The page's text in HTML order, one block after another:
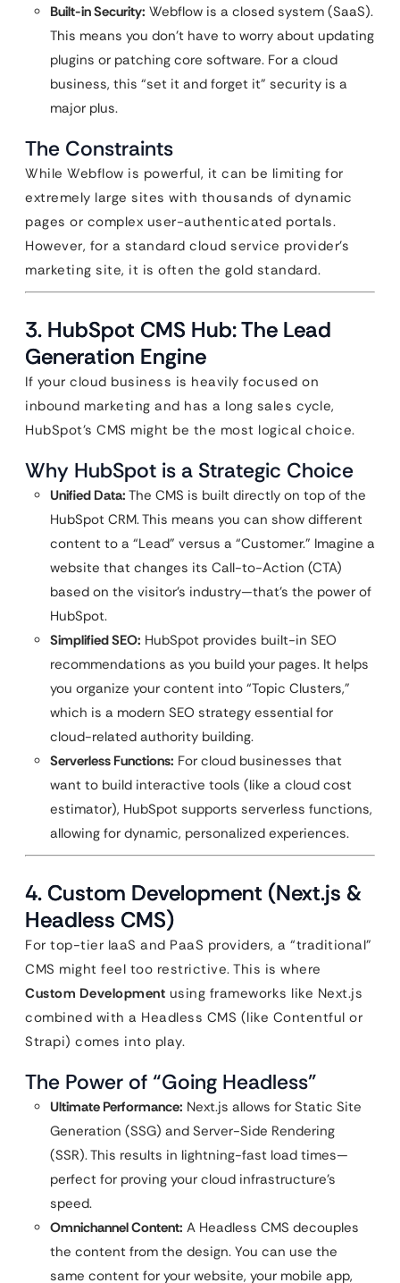
Built-in Security: Webflow is a closed system (SaaS).
This means you don’t have to worry about updating
plugins or patching core software. For a cloud
business, this “set it and forget it” security is a
major plus.
The Constraints
While Webflow is powerful, it can be limiting for
extremely large sites with thousands of dynamic
pages or complex user-authenticated portals.
However, for a standard cloud service provider’s
marketing site, it is often the gold standard.
3. HubSpot CMS Hub: The Lead
Generation Engine
If your cloud business is heavily focused on
inbound marketing and has a long sales cycle,
HubSpot’s CMS might be the most logical choice.
Why HubSpot is a Strategic Choice
Unified Data: The CMS is built directly on top of the
HubSpot CRM. This means you can show different
content to a “Lead” versus a “Customer.” Imagine a
website that changes its Call-to-Action (CTA)
based on the visitor’s industry—that’s the power of
HubSpot.
Simplified SEO: HubSpot provides built-in SEO
recommendations as you build your pages. It helps
you organize your content into “Topic Clusters,”
which is a modern SEO strategy essential for
cloud-related authority building.
Serverless Functions: For cloud businesses that
want to build interactive tools (like a cloud cost
estimator), HubSpot supports serverless functions,
allowing for dynamic, personalized experiences.
4. Custom Development (Next.js &
Headless CMS)
For top-tier IaaS and PaaS providers, a “traditional”
CMS might feel too restrictive. This is where
Custom Development using frameworks like Next.js
combined with a Headless CMS (like Contentful or
Strapi) comes into play.
The Power of “Going Headless”
Ultimate Performance: Next.js allows for Static Site
Generation (SSG) and Server-Side Rendering
(SSR). This results in lightning-fast load times—
perfect for proving your cloud infrastructure’s
speed.
Omnichannel Content: A Headless CMS decouples
the content from the design. You can use the
same content for your website, your mobile app,